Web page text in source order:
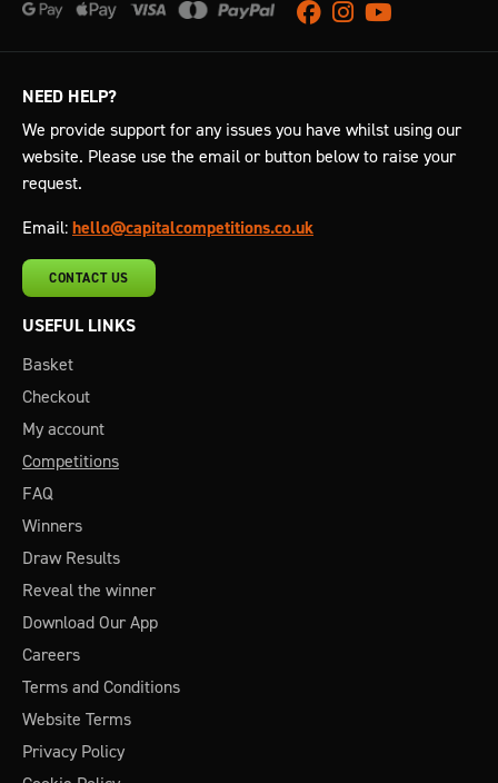
Facebook
Instagram
Youtube
NEED HELP?
We provide support for any issues you have whilst using our
website. Please use the email or button below to raise your
request.
Email: hello@capitalcompetitions.co.uk
CONTACT US
USEFUL LINKS
Basket
Checkout
My account
Competitions
FAQ
Winners
Draw Results
Reveal the winner
Download Our App
Careers
Terms and Conditions
Website Terms
Privacy Policy